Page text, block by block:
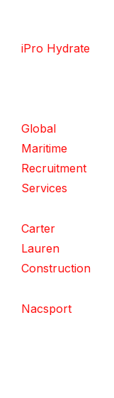
iPro Hydrate
Global
Maritime
Recruitment
Services
Carter
Lauren
Construction
Nacsport